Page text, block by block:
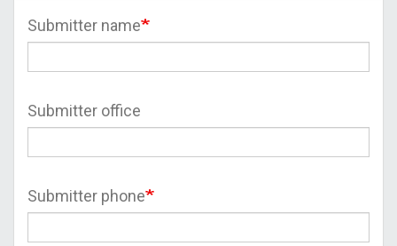
Submitter name
Submitter office
Submitter phone